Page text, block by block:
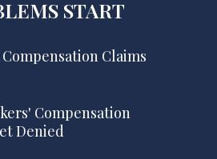
START
Claims
Compensation
Denied